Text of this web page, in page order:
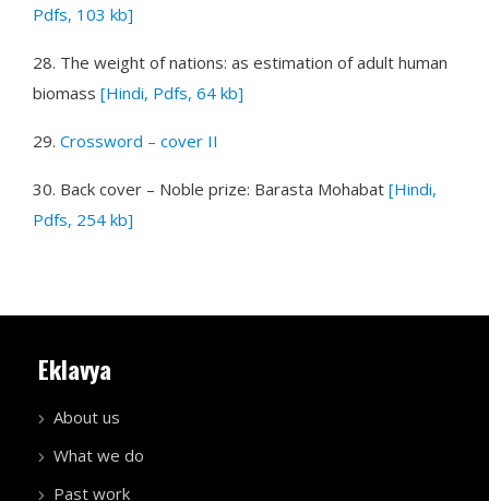
Pdfs, 103 kb]
28. The weight of nations: as estimation of adult human
biomass [Hindi, Pdfs, 64 kb]
29. Crossword – cover II
30. Back cover – Noble prize: Barasta Mohabat [Hindi,
Pdfs, 254 kb]
Eklavya
About us
What we do
Past work